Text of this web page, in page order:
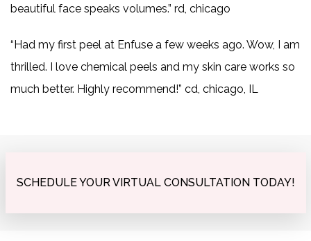
beautiful face speaks volumes.” rd, chicago
“Had my first peel at Enfuse a few weeks ago. Wow, I am
thrilled. I love chemical peels and my skin care works so
much better. Highly recommend!” cd, chicago, IL
SCHEDULE YOUR VIRTUAL CONSULTATION TODAY!